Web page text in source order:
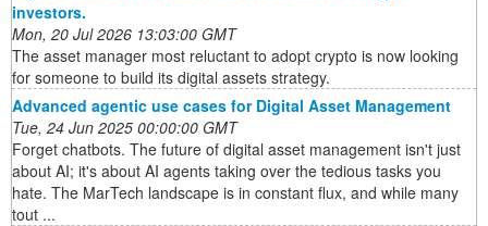
investors.
Mon, 20 Jul 2026 13:03:00 GMT
The asset manager most reluctant to adopt crypto is now looking
for someone to build its digital assets strategy.
Advanced agentic use cases for Digital Asset Management
Tue, 24 Jun 2025 00:00:00 GMT
Forget chatbots. The future of digital asset management isn't just
about AI; it's about AI agents taking over the tedious tasks you
hate. The MarTech landscape is in constant flux, and while many
tout ...